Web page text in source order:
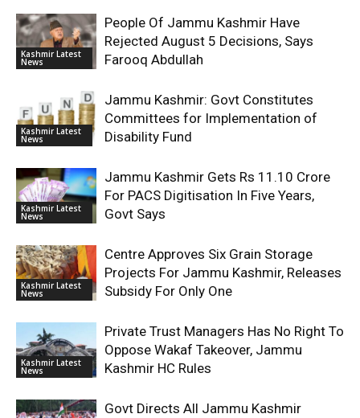
Kashmir Latest
News
People Of Jammu Kashmir Have
Rejected August 5 Decisions, Says
Farooq Abdullah
Kashmir Latest
News
Jammu Kashmir: Govt Constitutes
Committees for Implementation of
Disability Fund
Kashmir Latest
News
Jammu Kashmir Gets Rs 11.10 Crore
For PACS Digitisation In Five Years,
Govt Says
Kashmir Latest
News
Centre Approves Six Grain Storage
Projects For Jammu Kashmir, Releases
Subsidy For Only One
Kashmir Latest
News
Private Trust Managers Has No Right To
Oppose Wakaf Takeover, Jammu
Kashmir HC Rules
Govt Directs All Jammu Kashmir